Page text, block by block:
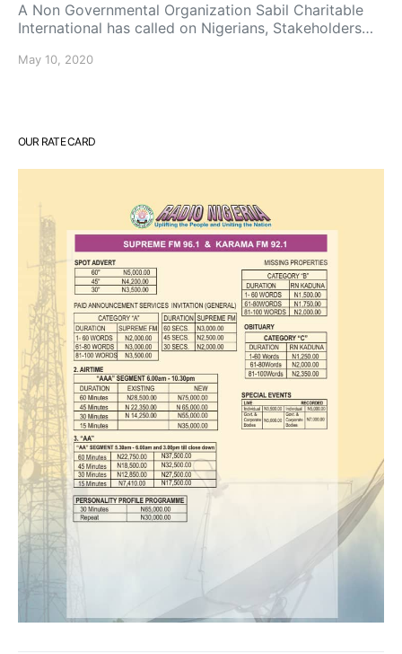
A Non Governmental Organization Sabil Charitable
International has called on Nigerians, Stakeholders…
May 10, 2020
OUR RATE CARD